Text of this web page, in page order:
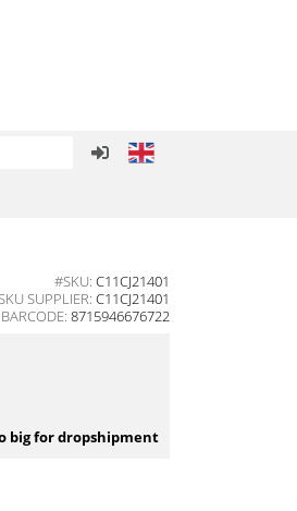
#SKU: C11CJ21401
SUPPLIER: C11CJ21401
BARCODE: 8715946676722
big for dropshipment